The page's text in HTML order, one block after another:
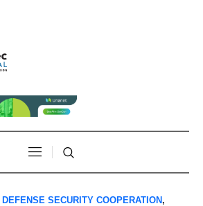
DEFENSE SECURITY COOPERATION,